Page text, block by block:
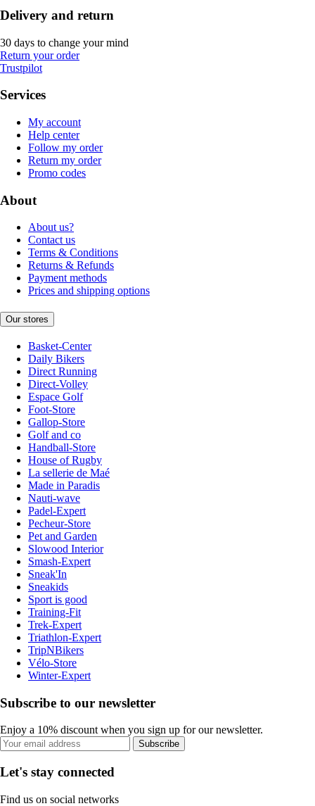
Delivery and return
30 days to change your mind
Return your order
Trustpilot
Services
My account
Help center
Follow my order
Return my order
Promo codes
About
About us?
Contact us
Terms & Conditions
Returns & Refunds
Payment methods
Prices and shipping options
Our stores
Basket-Center
Daily Bikers
Direct Running
Direct-Volley
Espace Golf
Foot-Store
Gallop-Store
Golf and co
Handball-Store
House of Rugby
La sellerie de Maé
Made in Paradis
Nauti-wave
Padel-Expert
Pecheur-Store
Pet and Garden
Slowood Interior
Smash-Expert
Sneak'In
Sneakids
Sport is good
Training-Fit
Trek-Expert
Triathlon-Expert
TripNBikers
Vélo-Store
Winter-Expert
Subscribe to our newsletter
Enjoy a 10% discount when you sign up for our newsletter.
Subscribe
Let's stay connected
Find us on social networks